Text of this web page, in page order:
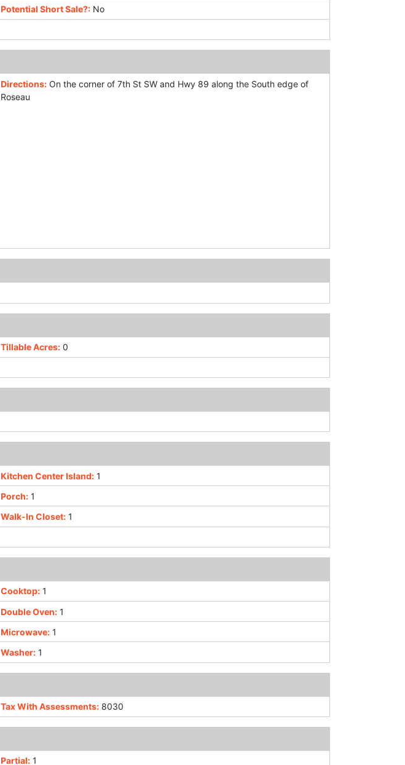
Potential Short Sale?: No
Directions: On the corner of 7th St SW and Hwy 89 along the South edge of
Roseau
Tillable Acres: 0
Kitchen Center Island: 1
Porch: 1
Walk-In Closet: 1
Cooktop: 1
Double Oven: 1
Microwave: 1
Washer: 1
Tax With Assessments: 8030
Partial: 1